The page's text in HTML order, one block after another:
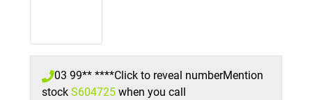
03 99** ****Click to reveal numberMention
stock S604725 when you call